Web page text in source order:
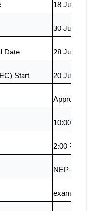
18 June
30 June
Date 28 June
Start 20 June
Approx. 15
10:00 AM –
2:00 PM –
NEP-